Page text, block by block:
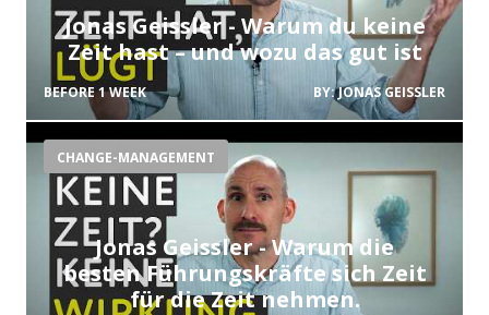
Jonas Geissler - Warum du keine
Zeit hast – und wozu das gut ist
BEFORE 1 WEEK BY:JONAS GEISSLER
CHANGE-MANAGEMENT
Jonas Geissler - Warum die
besten Führungskräfte sich Zeit
für die Zeit nehmen.